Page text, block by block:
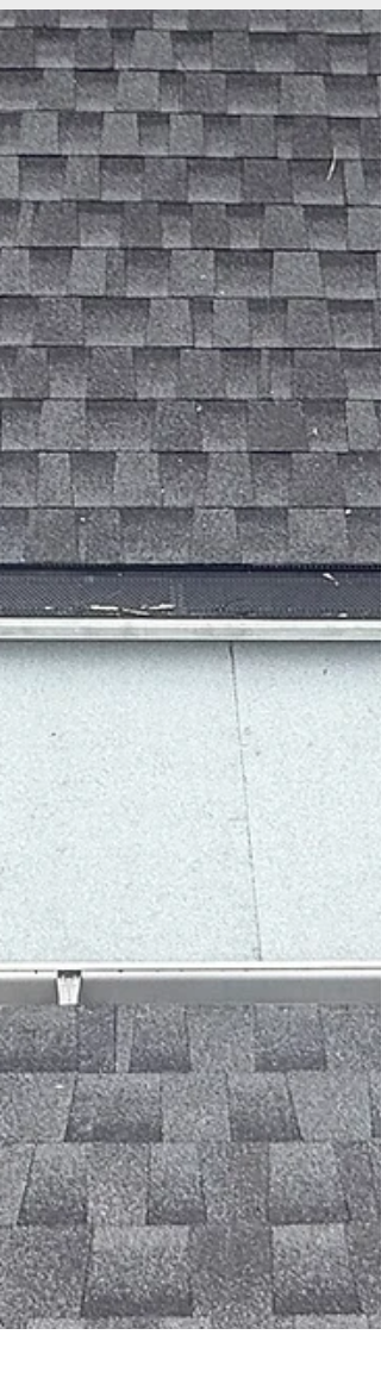
This was one of our first Standing Seam Metal
Roof projects we did almost three years ago.
Customer wanted a classic looking design in a
metal roof. We used a color called Vintage
White with the standing seam design. This had
low profile crips in the design so it is not fully
flat. We had to install all new decking on this
home due to very old slat decking that we
unable to use. This Standing Seam Metal Roof
took us roughly two days due to the unique
challenges of workin